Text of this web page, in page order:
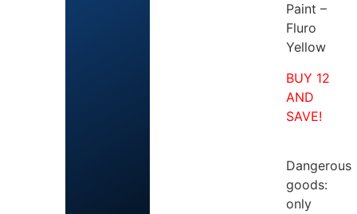
Paint –
Fluro
Yellow
BUY 12
AND
SAVE!
Dangerous
goods:
only